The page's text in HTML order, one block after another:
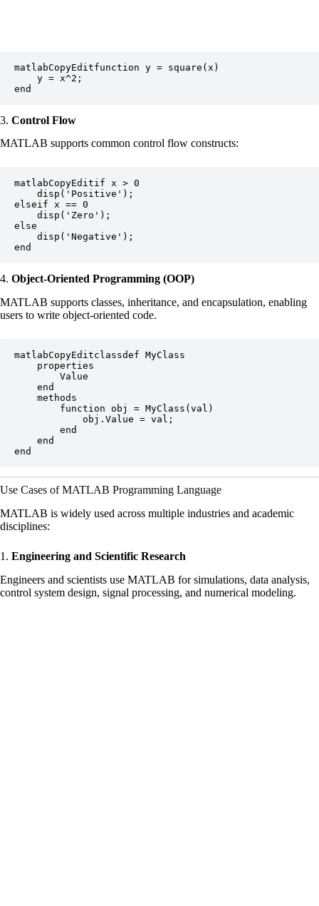
matlabCopyEditfunction y = square(x)
3. Control Flow
MATLAB supports common control flow constructs:
matlabCopyEditif x > 0
elseif x == 0
else
4. Object-Oriented Programming (OOP)
MATLAB supports classes, inheritance, and encapsulation, enabling
users to write object-oriented code.
matlabCopyEditclassdef MyClass
Use Cases of MATLAB Programming Language
MATLAB is widely used across multiple industries and academic
disciplines:
1. Engineering and Scientific Research
Engineers and scientists use MATLAB for simulations, data analysis,
control system design, signal processing, and numerical modeling.